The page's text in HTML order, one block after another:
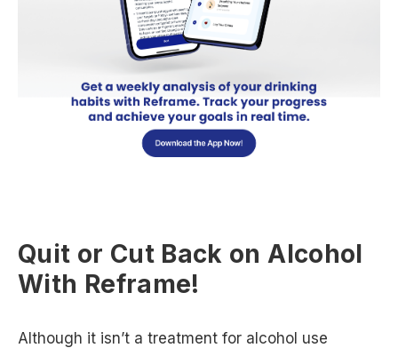
Quit or Cut Back on Alcohol
With Reframe!
Although it isn’t a treatment for alcohol use